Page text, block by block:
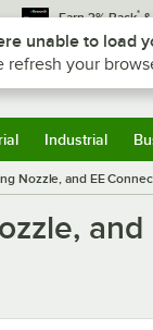
Earn 3% Back*
In Returns
Industrial
Nozzle, and EE
and